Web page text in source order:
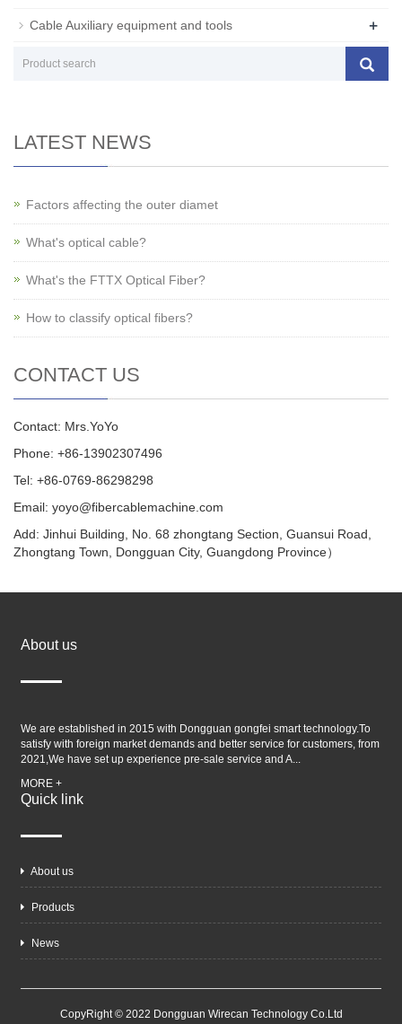
Cable Auxiliary equipment and tools +
LATEST NEWS
Factors affecting the outer diamet
What's optical cable?
What's the FTTX Optical Fiber?
How to classify optical fibers?
CONTACT US
Contact: Mrs.YoYo
Phone: +86-13902307496
Tel: +86-0769-86298298
Email: yoyo@fibercablemachine.com
Add: Jinhui Building, No. 68 zhongtang Section, Guansui Road,
Zhongtang Town, Dongguan City, Guangdong Province）
About us
We are established in 2015 with Dongguan gongfei smart technology.To
satisfy with foreign market demands and better service for customers, from
2021,We have set up experience pre-sale service and A...
MORE +
Quick link
About us
Products
News
CopyRight © 2022 Dongguan Wirecan Technology Co.Ltd